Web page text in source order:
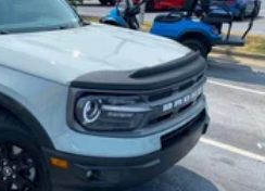
Suspension w/Coil Springs
Wheel ABS, Front Vented
Hold Control and Electric